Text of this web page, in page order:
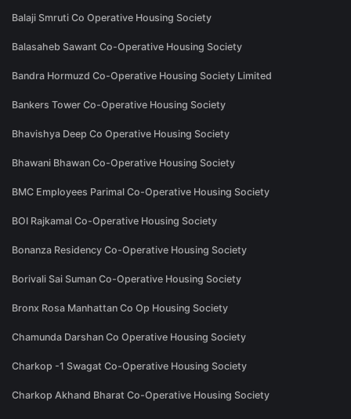
Balaji Smruti Co Operative Housing Society
Balasaheb Sawant Co-Operative Housing Society
Bandra Hormuzd Co-Operative Housing Society Limited
Bankers Tower Co-Operative Housing Society
Bhavishya Deep Co Operative Housing Society
Bhawani Bhawan Co-Operative Housing Society
BMC Employees Parimal Co-Operative Housing Society
BOI Rajkamal Co-Operative Housing Society
Bonanza Residency Co-Operative Housing Society
Borivali Sai Suman Co-Operative Housing Society
Bronx Rosa Manhattan Co Op Housing Society
Chamunda Darshan Co Operative Housing Society
Charkop -1 Swagat Co-Operative Housing Society
Charkop Akhand Bharat Co-Operative Housing Society